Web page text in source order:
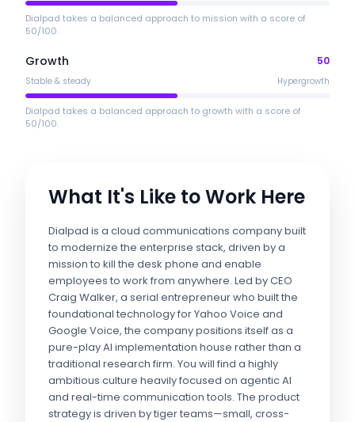
Dialpad takes a balanced approach to mission with a score of
50/100.
Growth 50
Stable & steady Hypergrowth
Dialpad takes a balanced approach to growth with a score of
50/100.
What It's Like to Work Here
Dialpad is a cloud communications company built
to modernize the enterprise stack, driven by a
mission to kill the desk phone and enable
employees to work from anywhere. Led by CEO
Craig Walker, a serial entrepreneur who built the
foundational technology for Yahoo Voice and
Google Voice, the company positions itself as a
pure-play AI implementation house rather than a
traditional research firm. You will find a highly
ambitious culture heavily focused on agentic AI
and real-time communication tools. The product
strategy is driven by tiger teams—small, cross-